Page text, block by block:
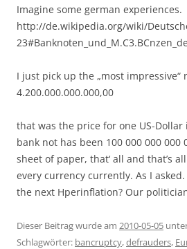
Imagine some german experiences.
http://de.wikipedia.org/wiki/
I just pick up the „most impressive“
4.200.000.000.000,00
that was the price for one US-Dollar
bank not has been 100 000 000 000
sheet of paper, that‘ all and that’s
every currency currently. As I
the next Hperinflation? Our
Dieser Beitrag wurde am 2010-05-05
Schlagwörter: bancruptcy,defrauders,